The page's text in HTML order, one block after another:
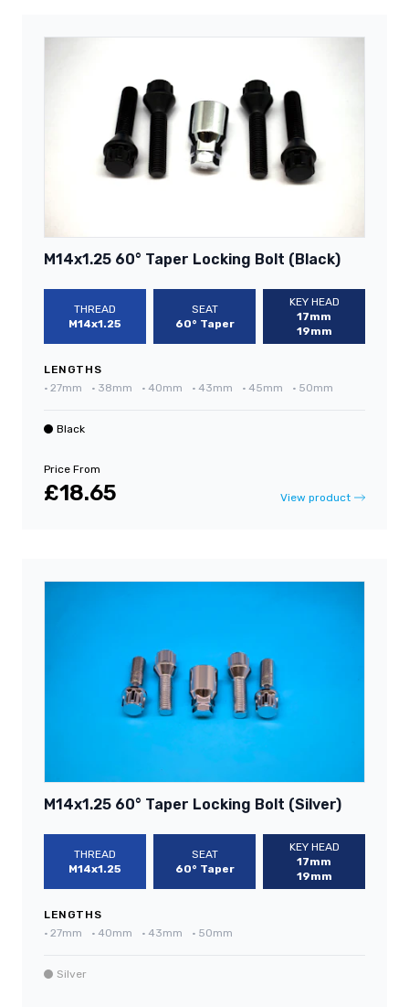
M14x1.25 60° Taper Locking Bolt (Black)
THREAD
M14x1.25
SEAT
60° Taper
KEY HEAD
17mm
19mm
LENGTHS
• 27mm • 38mm • 40mm • 43mm • 45mm • 50mm
Black
Price From
£18.65 View product
M14x1.25 60° Taper Locking Bolt (Silver)
THREAD
M14x1.25
SEAT
60° Taper
KEY HEAD
17mm
19mm
LENGTHS
• 27mm • 40mm • 43mm • 50mm
Silver